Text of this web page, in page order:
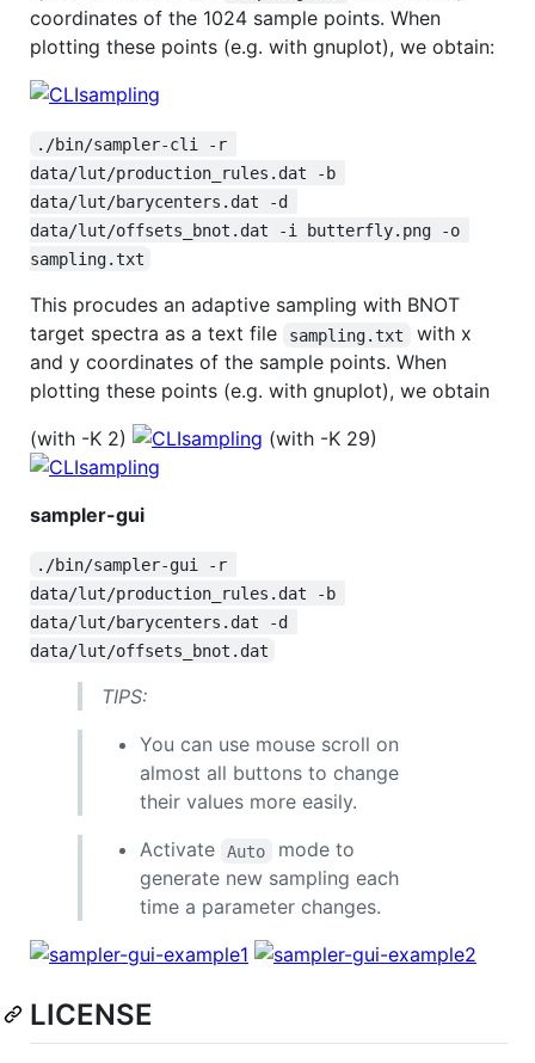
coordinates of the 1024 sample points. When
plotting these points (e.g. with gnuplot), we obtain:
./bin/sampler-cli -r
data/lut/production_rules.dat -b
data/lut/barycenters.dat -d
data/lut/offsets_bnot.dat -i butterfly.png -o
sampling.txt
This procudes an adaptive sampling with BNOT
target spectra as a text file
sampling.txt
with x
and y coordinates of the sample points. When
plotting these points (e.g. with gnuplot), we obtain
(with -K 2)
(with -K 29)
sampler-gui
./bin/sampler-gui -r
data/lut/production_rules.dat -b
data/lut/barycenters.dat -d
data/lut/offsets_bnot.dat
TIPS:
You can use mouse scroll on
almost all buttons to change
their values more easily.
Activate
Auto
mode to
generate new sampling each
time a parameter changes.
LICENSE